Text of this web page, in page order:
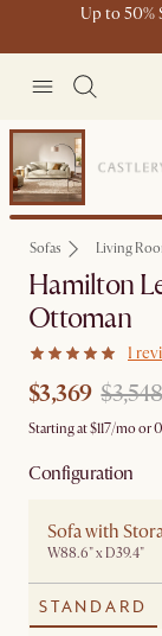
Up to 50%
Set Sale
Sofas Living
Hamilton
Ottoman
1
$3,369 $3,548
Starting at$117/mo or
Configuration
Sofa with
W88.6" x D39.4"
STANDARD